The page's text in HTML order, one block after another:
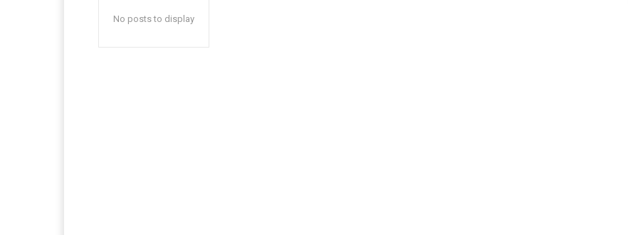
No posts to display